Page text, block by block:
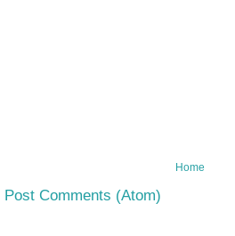
Home
Post Comments (Atom)